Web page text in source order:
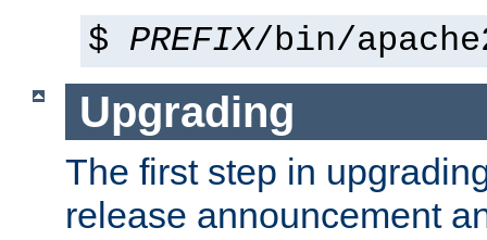
$ PREFIX/bin/
Upgrading
The first step in
release announcement